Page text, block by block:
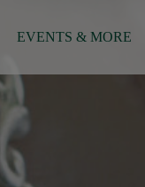
EVENTS & MORE